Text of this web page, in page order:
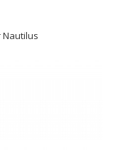
Nautilus